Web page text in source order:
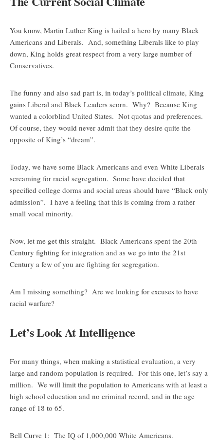
You know, Martin Luther King is hailed a hero by many Black
Americans and Liberals. And, something Liberals like to play
down, King holds great respect from a very large number of
Conservatives.
The funny and also sad part is, in today’s political climate, King
gains Liberal and Black Leaders scorn. Why? Because King
wanted a colorblind United States. Not quotas and preferences.
Of course, they would never admit that they desire quite the
opposite of King’s “dream”.
Today, we have some Black Americans and even White Liberals
screaming for racial segregation. Some have decided that
specified college dorms and social areas should have “Black only
admission”. I have a feeling that this is coming from a rather
small vocal minority.
Now, let me get this straight. Black Americans spent the 20th
Century fighting for integration and as we go into the 21st
Century a few of you are fighting for segregation.
Am I missing something? Are we looking for excuses to have
racial warfare?
Let’s Look At Intelligence
For many things, when making a statistical evaluation, a very
large and random population is required. For this one, let’s say a
million. We will limit the population to Americans with at least a
high school education and no criminal record, and in the age
range of 18 to 65.
Bell Curve 1: The IQ of 1,000,000 White Americans.